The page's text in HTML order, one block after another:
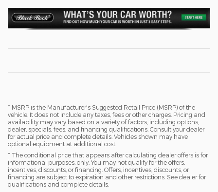
* MSRP is the Manufacturer's Suggested Retail Price (MSRP) of the
vehicle. It does not include any taxes, fees or other charges. Pricing and
availability may vary based on a variety of factors, including options,
dealer, specials, fees, and financing qualifications. Consult your dealer
for actual price and complete details. Vehicles shown may have
optional equipment at additional cost.
* The conditional price that appears after calculating dealer offers is for
informational purposes, only. You may not qualify for the offers,
incentives, discounts, or financing. Offers, incentives, discounts, or
financing are subject to expiration and other restrictions. See dealer for
qualifications and complete details.